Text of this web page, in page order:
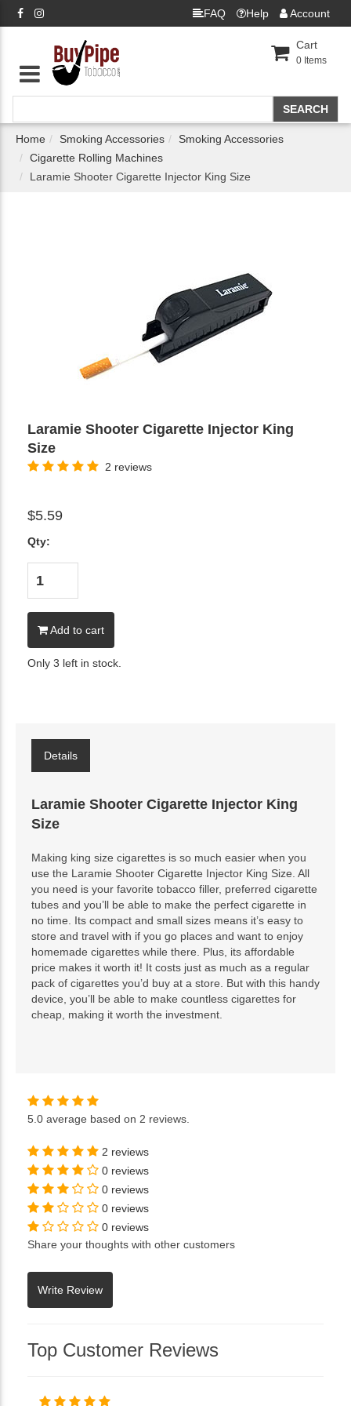
FAQ Help Account
Cart
0 Items
Home Smoking Accessories
Smoking Accessories
Cigarette Rolling Machines
Laramie Shooter Cigarette Injector King Size
Laramie Shooter Cigarette Injector King
Size
2 reviews
$5.59
Qty:
Add to cart
Only 3 left in stock.
Details
Laramie Shooter Cigarette Injector King
Size
Making king size cigarettes is so much easier when you
use the Laramie Shooter Cigarette Injector King Size. All
you need is your favorite tobacco filler, preferred cigarette
tubes and you’ll be able to make the perfect cigarette in
no time. Its compact and small sizes means it’s easy to
store and travel with if you go places and want to enjoy
homemade cigarettes while there. Plus, its affordable
price makes it worth it! It costs just as much as a regular
pack of cigarettes you’d buy at a store. But with this handy
device, you’ll be able to make countless cigarettes for
cheap, making it worth the investment.
5.0 average based on 2 reviews
2 reviews
0 reviews
0 reviews
0 reviews
0 reviews
Share your thoughts with other customers
Top Customer Reviews